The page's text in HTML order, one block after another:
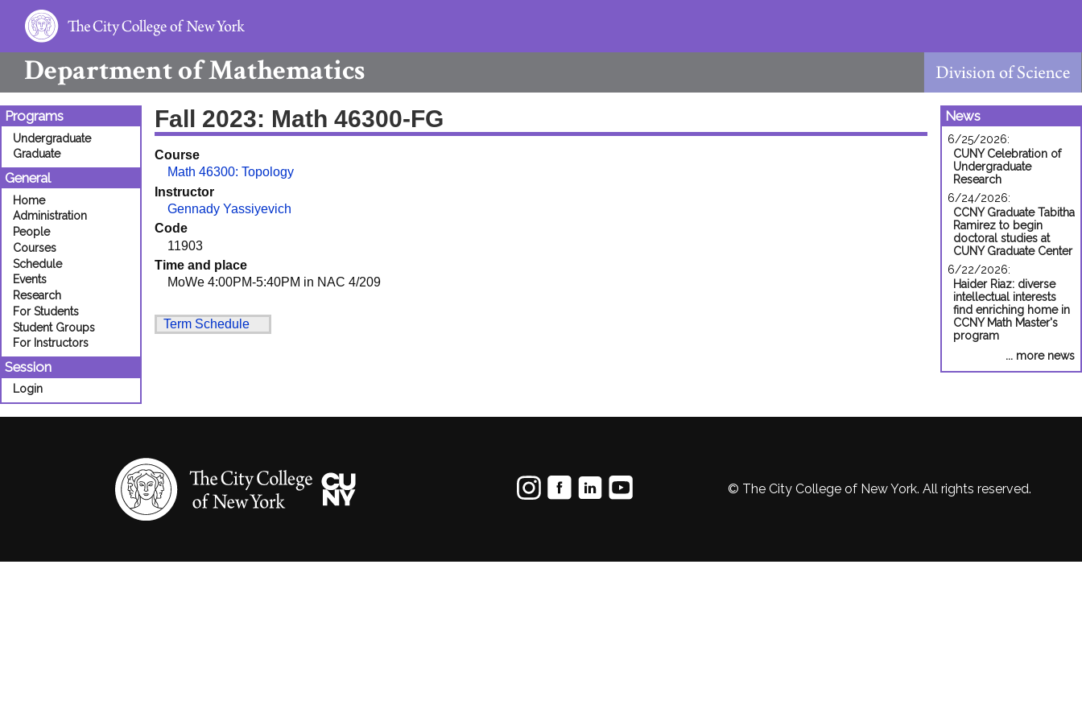
Department ofMathematics
Programs
Undergraduate
Graduate
General
Home
Administration
People
Courses
Schedule
Events
Research
For Students
Student Groups
For Instructors
Session
Login
Fall 2023: Math 46300-FG
Course
Math 46300: Topology
Instructor
Gennady Yassiyevich
Code
11903
Time and place
MoWe 4:00PM-5:40PM in NAC 4/209
Term Schedule
News
6/25/2026:
CUNY Celebration of
Undergraduate
Research
6/24/2026:
CCNY Graduate Tabitha
Ramirez to begin
doctoral studies at
CUNY Graduate Center
6/22/2026:
Haider Riaz: diverse
intellectual interests
find enriching home in
CCNY Math Master's
program
... more news
© The City College of New York. All rights reserved.